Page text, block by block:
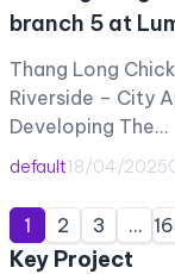
branch 5 at
Thang Long
Riverside – City
Developing The…
default18/04/2025
Posts
pagination
1 2 3 …
Key Project